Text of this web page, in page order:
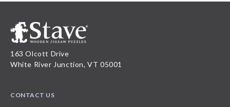
163 Olcott Drive
White River Junction, VT 05001
CONTACT US